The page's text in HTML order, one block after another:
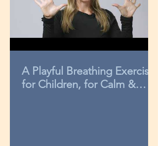
A Playful Breathing Exercise
for Children, for Calm &